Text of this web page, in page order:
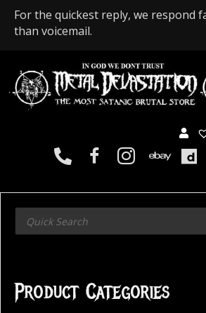
For the quickest reply, we respond
than voicemail.
Products
search
Product Categories